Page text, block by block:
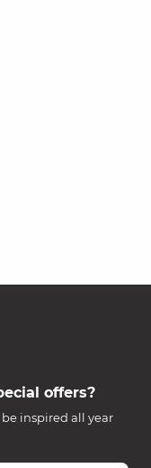
offers?
inspired all year